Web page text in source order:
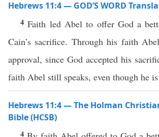
Hebrews 11:4 — GOD’S WORD
4Faith led Abel to offer God a
Cain’s sacrifice. Through his faith
approval, since God accepted his
faith Abel still speaks, even though he is
Hebrews 11:4 — The Holman
Bible (HCSB)
4